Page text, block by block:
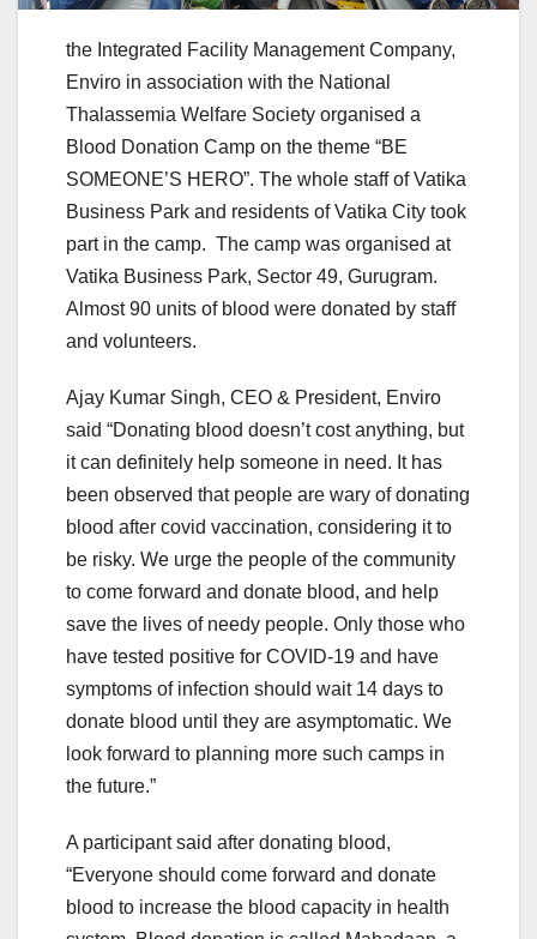
the Integrated Facility Management Company,
Enviro in association with the National
Thalassemia Welfare Society organised a
Blood Donation Camp on the theme “BE
SOMEONE’S HERO”. The whole staff of Vatika
Business Park and residents of Vatika City took
part in the camp. The camp was organised at
Vatika Business Park, Sector 49, Gurugram.
Almost 90 units of blood were donated by staff
and volunteers.
Ajay Kumar Singh, CEO & President, Enviro
said “Donating blood doesn’t cost anything, but
it can definitely help someone in need. It has
been observed that people are wary of donating
blood after covid vaccination, considering it to
be risky. We urge the people of the community
to come forward and donate blood, and help
save the lives of needy people. Only those who
have tested positive for COVID-19 and have
symptoms of infection should wait 14 days to
donate blood until they are asymptomatic. We
look forward to planning more such camps in
the future.”
A participant said after donating blood,
“Everyone should come forward and donate
blood to increase the blood capacity in health